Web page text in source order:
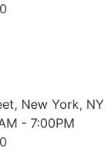
New York, NY
- 7:00PM